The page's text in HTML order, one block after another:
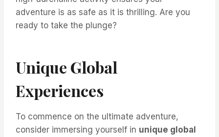
adventure is as safe as it is thrilling. Are you
ready to take the plunge?
Unique Global
Experiences
To commence on the ultimate adventure,
consider immersing yourself in unique global